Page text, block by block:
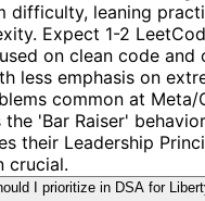
difficulty, leaning
Expect 1-2
on clean code and
less emphasis on
common at Meta/
the 'Bar Raiser'
their Leadership
crucial.
I prioritize in DSA for